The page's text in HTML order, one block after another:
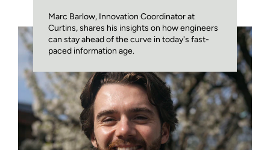
Marc Barlow, Innovation Coordinator at
Curtins, shares his insights on how engineers
can stay ahead of the curve in today's fast-
paced information age.